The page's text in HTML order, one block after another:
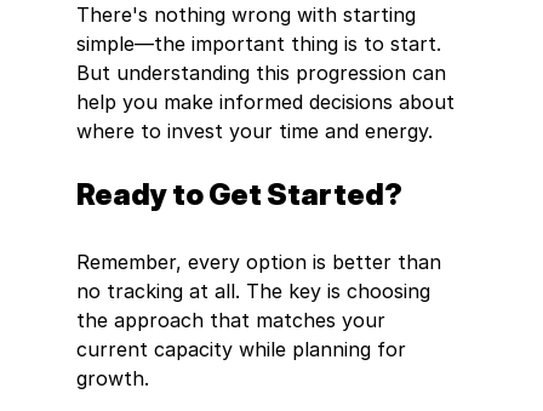
There's nothing wrong with starting
simple—the important thing is to start.
But understanding this progression can
help you make informed decisions about
where to invest your time and energy.
Ready to Get Started?
Remember, every option is better than
no tracking at all. The key is choosing
the approach that matches your
current capacity while planning for
growth.